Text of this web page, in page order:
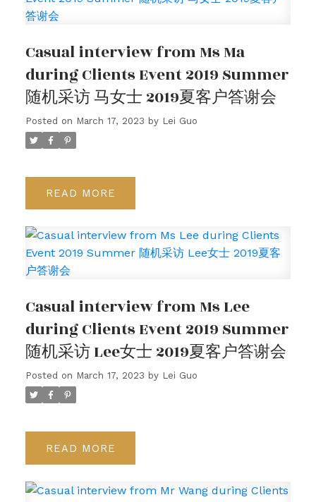
Casual interview from Ms Ma
during Clients Event 2019 Summer
随机采访 马女士 2019夏客户答谢会
Posted on March 17, 2023 by Lei Guo
READ
Casual interview from Ms Lee
during Clients Event 2019 Summer
随机采访 Lee女士 2019夏客户答谢会
Posted on March 17, 2023 by Lei Guo
READ